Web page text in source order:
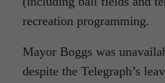
recreation programming.
Mayor Boggs was
despite the Telegraph’s